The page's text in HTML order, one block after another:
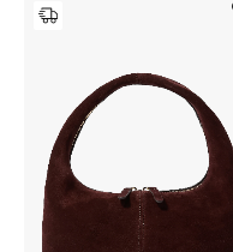
Women
Home
Gifts by Price